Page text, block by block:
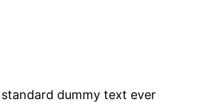
dummy text ever